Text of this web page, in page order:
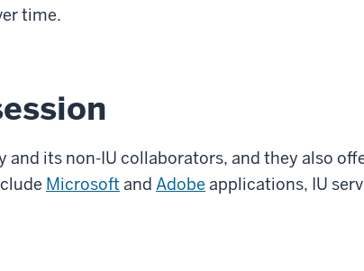
time.
and its non-IU collaborators, and they also
Microsoft and Adobe applications, IU